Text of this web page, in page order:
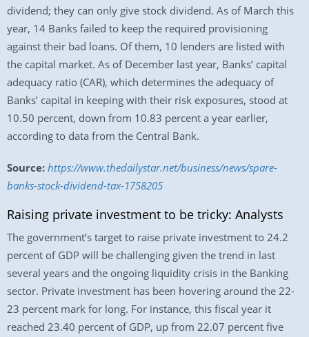
dividend; they can only give stock dividend. As of March this
year, 14 Banks failed to keep the required provisioning
against their bad loans. Of them, 10 lenders are listed with
the capital market. As of December last year, Banks’ capital
adequacy ratio (CAR), which determines the adequacy of
Banks’ capital in keeping with their risk exposures, stood at
10.50 percent, down from 10.83 percent a year earlier,
according to data from the Central Bank.
Source: https://www.thedailystar.net/business/news/spare-
banks-stock-dividend-tax-1758205
Raising private investment to be tricky: Analysts
The government’s target to raise private investment to 24.2
percent of GDP will be challenging given the trend in last
several years and the ongoing liquidity crisis in the Banking
sector. Private investment has been hovering around the 22-
23 percent mark for long. For instance, this fiscal year it
reached 23.40 percent of GDP, up from 22.07 percent five